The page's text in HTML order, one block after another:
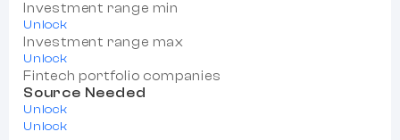
Investment range min
Unlock
Investment range max
Unlock
Fintech portfolio companies
Source Needed
Unlock
Unlock